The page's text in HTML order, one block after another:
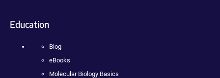
Education
Blog
eBooks
Molecular Biology Basics